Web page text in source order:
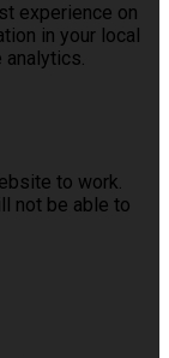
experience on
in your local
analytics.
to work.
not be able to